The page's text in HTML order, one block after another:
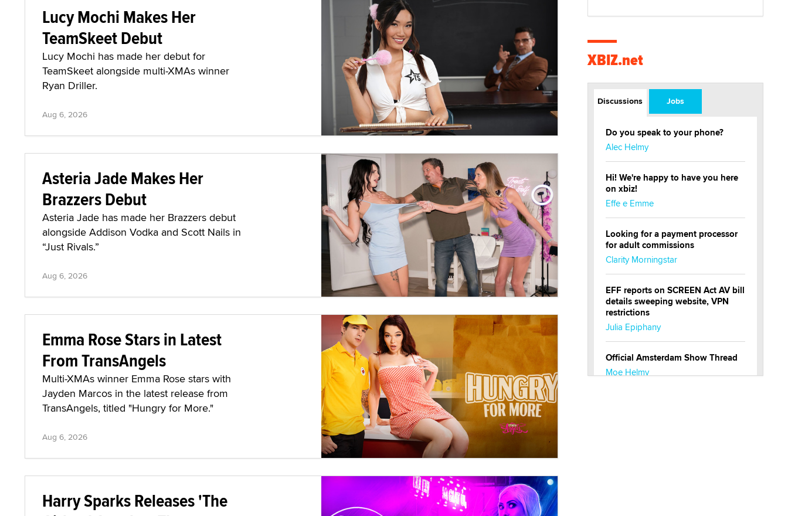
Lucy Mochi Makes Her
TeamSkeet Debut
Lucy Mochi has made her debut for
TeamSkeet alongside multi-XMAs winner
Ryan Driller.
Aug 6, 2026
Asteria Jade Makes Her
Brazzers Debut
Asteria Jade has made her Brazzers debut
alongside Addison Vodka and Scott Nails in
“Just Rivals.”
Aug 6, 2026
Emma Rose Stars in Latest
From TransAngels
Multi-XMAs winner Emma Rose stars with
Jayden Marcos in the latest release from
TransAngels, titled "Hungry for More."
Aug 6, 2026
Harry Sparks Releases 'The
XBIZ.net
Discussions Jobs
Do you speak to your phone?
Alec Helmy
Hi! We're happy to have you here
on xbiz!
Effe e Emme
Looking for a payment processor
for adult commissions
Clarity Morningstar
EFF reports on SCREEN Act AV bill
details sweeping website, VPN
restrictions
Julia Epiphany
Official Amsterdam Show Thread
Moe Helmy